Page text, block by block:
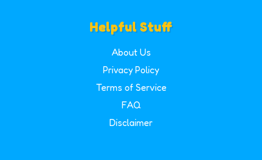
Helpful Stuff
About Us
Privacy Policy
Terms of Service
FAQ
Disclaimer